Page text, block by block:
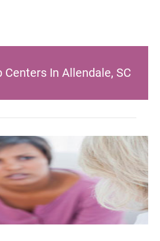
Centers In Allendale, SC